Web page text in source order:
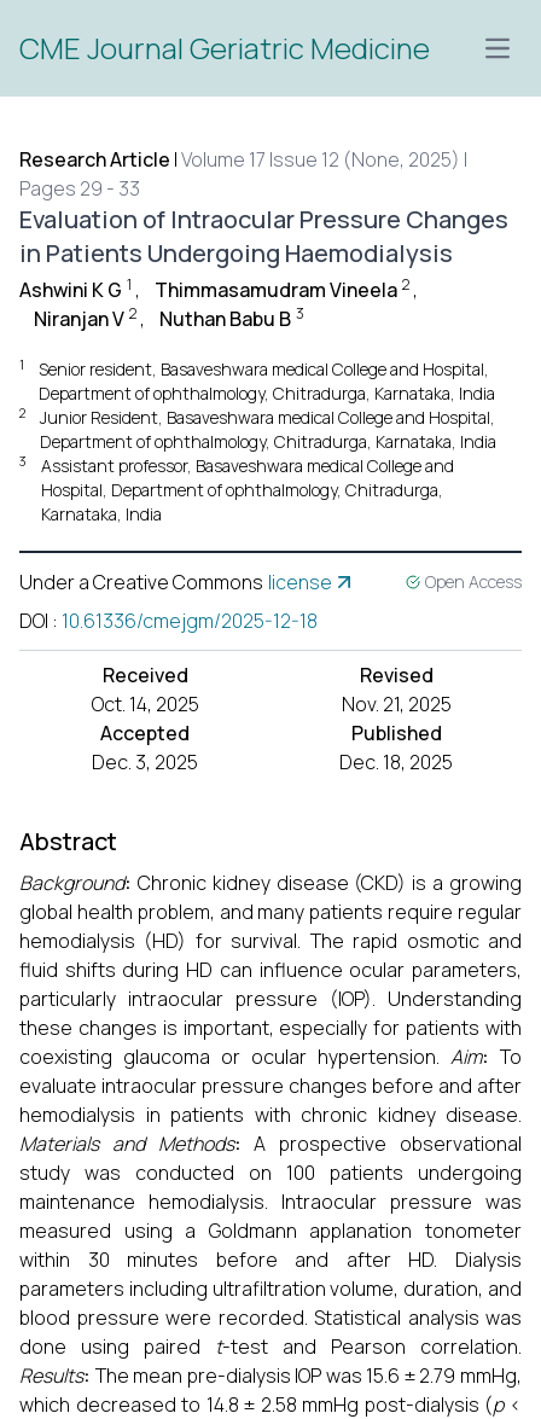
CME Journal Geriatric Medicine
Research Article |Volume 17 Issue 12 (None, 2025) |
Pages 29 - 33
Evaluation of Intraocular Pressure Changes
in Patients Undergoing Haemodialysis
Ashwini K G 1 , Thimmasamudram Vineela 2 ,
Niranjan V 2 , Nuthan Babu B 3
1
Senior resident, Basaveshwara medical College and Hospital,
Department of ophthalmology, Chitradurga, Karnataka, India
2
Junior Resident, Basaveshwara medical College and Hospital,
Department of ophthalmology, Chitradurga, Karnataka, India
3
Assistant professor, Basaveshwara medical College and
Hospital, Department of ophthalmology, Chitradurga,
Karnataka, India
Under a Creative Commons license Open Access
DOI : 10.61336/cmejgm/2025-12-18
Received
Oct. 14, 2025
Revised
Nov. 21, 2025
Accepted
Dec. 3, 2025
Published
Dec. 18, 2025
Abstract
Background: Chronic kidney disease (CKD) is a growing
global health problem, and many patients require regular
hemodialysis (HD) for survival. The rapid osmotic and
fluid shifts during HD can influence ocular parameters,
particularly intraocular pressure (IOP). Understanding
these changes is important, especially for patients with
coexisting glaucoma or ocular hypertension. Aim:To
evaluate intraocular pressure changes before and after
hemodialysis in patients with chronic kidney disease.
Materials and Methods:A prospective observational
study was conducted on 100 patients undergoing
maintenance hemodialysis. Intraocular pressure was
measured using a Goldmann applanation tonometer
within 30 minutes before and after HD. Dialysis
parameters including ultrafiltration volume, duration, and
blood pressure were recorded. Statistical analysis was
done using paired t-test and Pearson correlation.
Results:The mean pre-dialysis IOP was 15.6 ± 2.79 mmHg,
which decreased to 14.8 ± 2.58 mmHg post-dialysis (p<